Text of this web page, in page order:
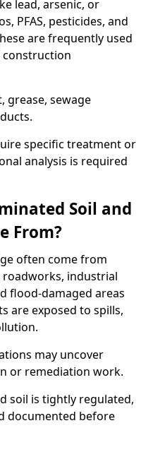
lead, arsenic, or
PFAS, pesticides, and
are frequently used
grease, sewage
specific treatment or
analysis is required
Soil and
From?
often come from
industrial
flood-damaged areas
are exposed to spills,
may uncover
or remediation work.
soil is tightly regulated,
documented before